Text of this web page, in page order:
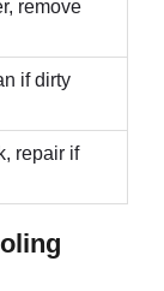
remove
if dirty
repair if